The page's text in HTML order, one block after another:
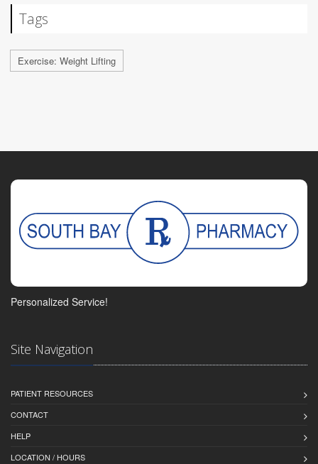
Tags
Exercise: Weight Lifting
Personalized Service!
Site Navigation
PATIENT RESOURCES
CONTACT
HELP
LOCATION / HOURS